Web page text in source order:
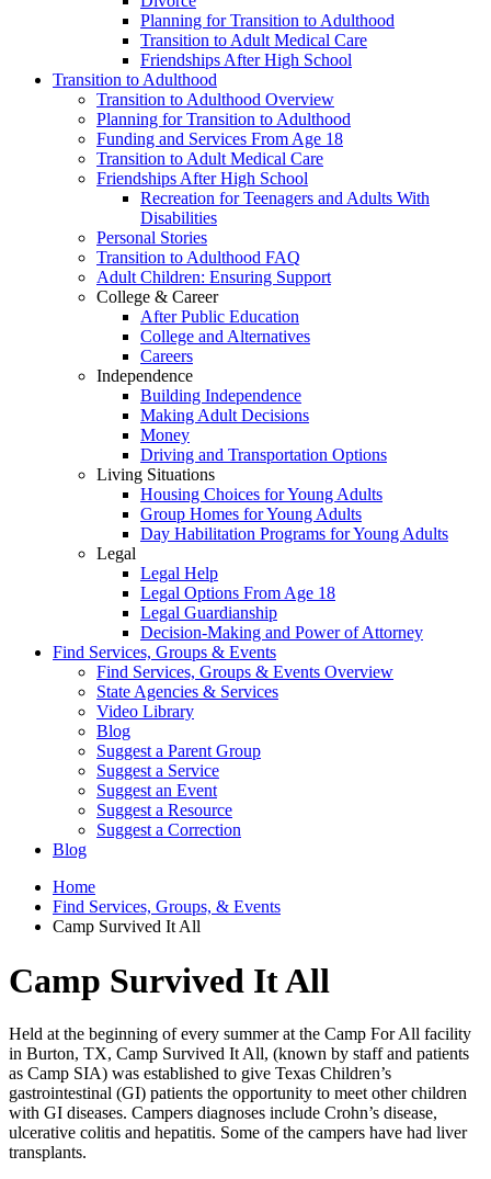
Planning for Transition to Adulthood
Transition to Adult Medical Care
Friendships After High School
Transition to Adulthood
Transition to Adulthood Overview
Planning for Transition to Adulthood
Funding and Services From Age 18
Transition to Adult Medical Care
Friendships After High School
Recreation for Teenagers and Adults With
Disabilities
Personal Stories
Transition to Adulthood FAQ
Adult Children: Ensuring Support
College & Career
After Public Education
College and Alternatives
Careers
Independence
Building Independence
Making Adult Decisions
Money
Driving and Transportation Options
Living Situations
Housing Choices for Young Adults
Group Homes for Young Adults
Day Habilitation Programs for Young Adults
Legal
Legal Help
Legal Options From Age 18
Legal Guardianship
Decision-Making and Power of Attorney
Find Services, Groups & Events
Find Services, Groups & Events Overview
State Agencies & Services
Video Library
Blog
Suggest a Parent Group
Suggest a Service
Suggest an Event
Suggest a Resource
Suggest a Correction
Blog
Home
Find Services, Groups, & Events
Camp Survived It All
Camp Survived It All
Held at the beginning of every summer at the Camp For All facility
in Burton, TX, Camp Survived It All, (known by staff and patients
as Camp SIA) was established to give Texas Children’s
gastrointestinal (GI) patients the opportunity to meet other children
with GI diseases. Campers diagnoses include Crohn’s disease,
ulcerative colitis and hepatitis. Some of the campers have had liver
transplants.